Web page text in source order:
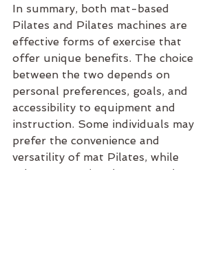
In summary, both mat-based
Pilates and Pilates machines are
effective forms of exercise that
offer unique benefits. The choice
between the two depends on
personal preferences, goals, and
accessibility to equipment and
instruction. Some individuals may
prefer the convenience and
versatility of mat Pilates, while
others may enjoy the targeted